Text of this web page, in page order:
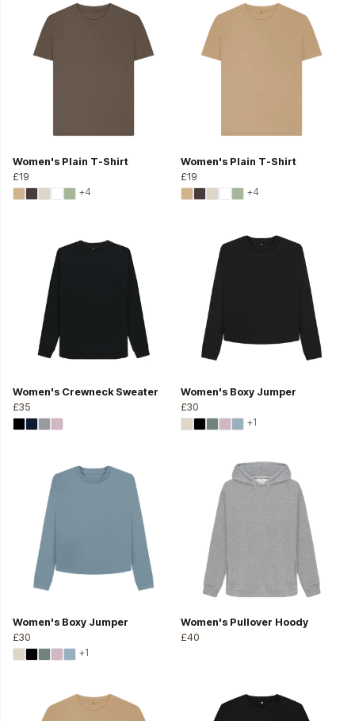
Women's Plain T-Shirt
£19
+4
Women's Plain T-Shirt
£19
+4
Women's Crewneck Sweater
£35
Women's Boxy Jumper
£30
+1
Women's Boxy Jumper
£30
+1
Women's Pullover Hoody
£40